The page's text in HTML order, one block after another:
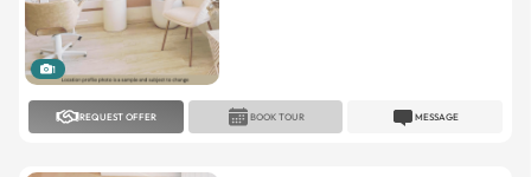
1
REQUEST OFFER MESSAGE
BOOK TOUR